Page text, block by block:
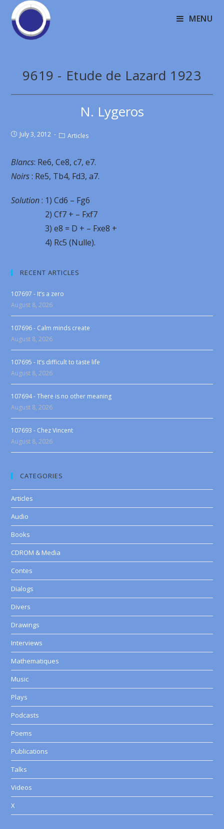
MENU
9619 - Etude de Lazard 1923
N. Lygeros
July 3, 2012 Articles
Blancs: Re6, Ce8, c7, e7.
Noirs: Re5, Tb4, Fd3, a7.
Solution: 1) Cd6 – Fg6
2) Cf7 + – Fxf7
3) e8 = D + – Fxe8 +
4) Rc5 (Nulle).
RECENT ARTICLES
107697 - It’s a zero
August 8, 2026
107696 - Calm minds create
August 8, 2026
107695 - It’s difficult to taste life
August 8, 2026
107694 - There is no other meaning
August 8, 2026
107693 - Chez Vincent
August 8, 2026
CATEGORIES
Articles
Audio
Books
CDROM & Media
Contes
Dialogs
Divers
Drawings
Interviews
Mathematiques
Music
Plays
Podcasts
Poems
Publications
Talks
Videos
X